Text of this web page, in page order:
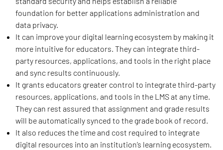
foundation for better applications administration and
data privacy.
It can improve your digital learning ecosystem by making it
more intuitive for educators. They can integrate third-
party resources, applications, and tools in the right place
and sync results continuously.
It grants educators greater control to integrate third-party
resources, applications, and tools in the LMS at any time.
They can rest assured that assignment and grade results
will be automatically synced to the grade book of record.
It also reduces the time and cost required to integrate
digital resources into an institution’s learning ecosystem.